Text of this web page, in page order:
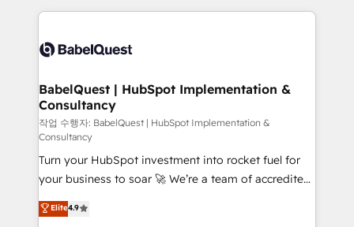
scalable retainers. Let’s make HubSpot your most
powerful growth engine. Built to convert, scale, and
training • CRM migration from Salesforce, Pipedrive,
custom API integrations • AI governance for
Boutique 'Elite' team of 12 • 150+ clients across Sales
Hub, Marketing Hub, Service Hub, Data Hub and
CMS • ISO/IEC 27001:2022, ISO 9001:2015, and ISO
42001:2023 certified - the AI management standard •
GuardHub: our AI governance framework, built on
ISO 42001 Ready for the next step? Click the 👈
'𝗖𝗼𝗻𝘁𝗮𝗰𝘁 𝗯𝘂𝘀𝗶𝗻𝗲𝘀𝘀' button to get in touch (𝘸𝘦'𝘳𝘦
𝘴𝘶𝘱𝘦𝘳 𝘳𝘦𝘴𝘱𝘰𝘯𝘴𝘪𝘷𝘦)
BabelQuest | HubSpot Implementation &
Consultancy
작업 수행자: BabelQuest | HubSpot Implementation &
Consultancy
Turn your HubSpot investment into rocket fuel for
your business to soar 🚀 We’re a team of accredited
HubSpot experts ready to help you. We can
implement the platform into complex business
Elite4.9